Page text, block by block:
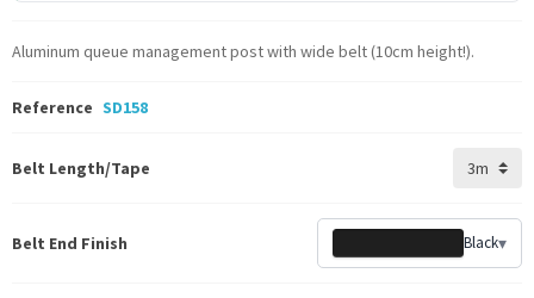
Aluminum queue management post with wide belt (10cm height!).
Reference SD158
Belt Length/Tape
Belt End Finish Black▾